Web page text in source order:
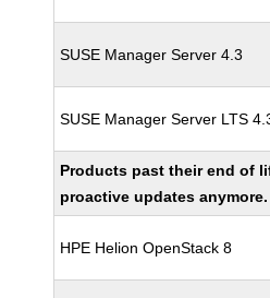
SUSE Manager Server 4.3
SUSE Manager Server LTS
Products past their end of
proactive updates anymore.
HPE Helion OpenStack 8